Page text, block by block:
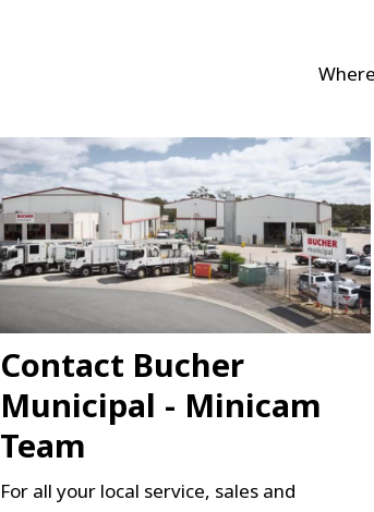
Contact Bucher
Municipal - Minicam
Team
For all your local service, sales and